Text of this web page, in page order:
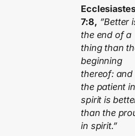
7:8, ”Better
the end of a
thing than
beginning
thereof: and
the patient in
spirit is
than the
in spirit.”